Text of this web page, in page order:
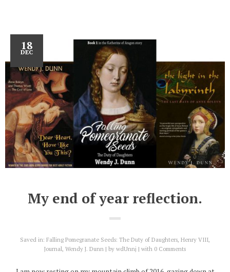
18
DEC
My end of year reflection.
Saved in: Falling Pomegranate Seeds: The Duty of Daughters, Henry VIII,
Journal, Wendy J. Dunn by wdUnnj with 0 Comments